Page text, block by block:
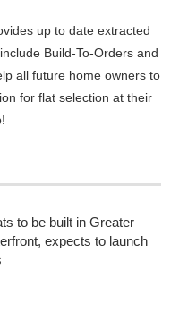
up to date extracted
Build-To-Orders and
all future home owners to
for flat selection at their
to be built in Greater
expects to launch